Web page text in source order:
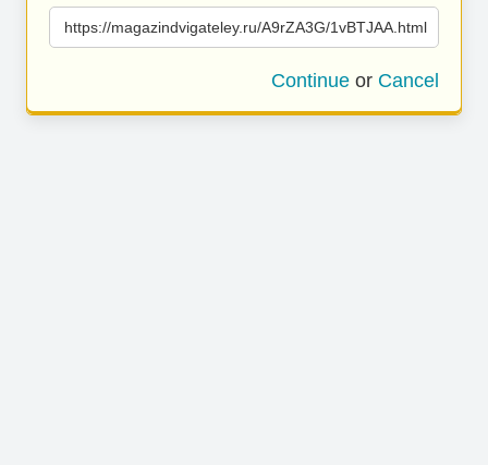
https://magazindvigateley.ru/A9rZA3G/1vBTJAA.html
Continue or Cancel